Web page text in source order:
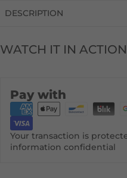
DESCRIPTION
WATCH IT IN ACTION
Pay with
Your transaction is
information confidential